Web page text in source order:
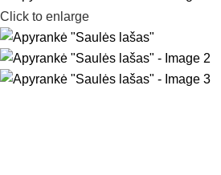
Click to enlarge